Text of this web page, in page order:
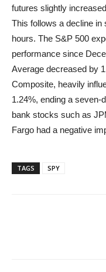
futures slightly
This follows a decline in
hours. The S&P 500
performance since
Average decreased by
Composite, heavily
1.24%, ending a seven-
bank stocks such as
Fargo had a negative
TAGS SPY